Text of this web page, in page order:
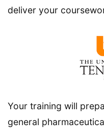
deliver your
Your training will
general